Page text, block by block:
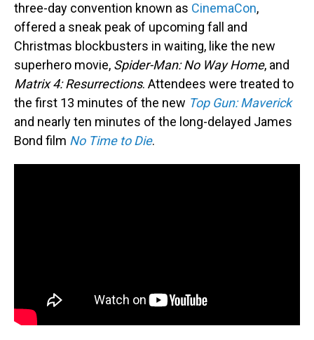
three-day convention known as CinemaCon,
offered a sneak peak of upcoming fall and
Christmas blockbusters in waiting, like the new
superhero movie, Spider-Man: No Way Home, and
Matrix 4: Resurrections. Attendees were treated to
the first 13 minutes of the new Top Gun: Maverick
and nearly ten minutes of the long-delayed James
Bond film No Time to Die.